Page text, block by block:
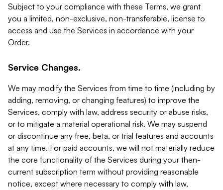
Subject to your compliance with these Terms, we grant
you a limited, non-exclusive, non-transferable, license to
access and use the Services in accordance with your
Order.
Service Changes.
We may modify the Services from time to time (including by
adding, removing, or changing features) to improve the
Services, comply with law, address security or abuse risks,
or to mitigate a material operational risk. We may suspend
or discontinue any free, beta, or trial features and accounts
at any time. For paid accounts, we will not materially reduce
the core functionality of the Services during your then-
current subscription term without providing reasonable
notice, except where necessary to comply with law,